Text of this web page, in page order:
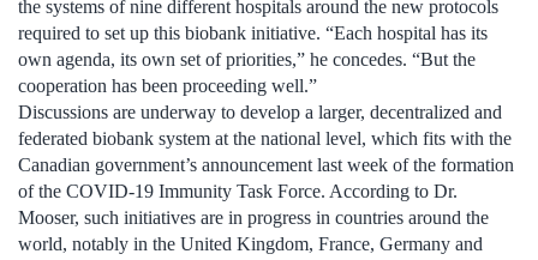
the systems of nine different hospitals around the new protocols
required to set up this biobank initiative. “Each hospital has its
own agenda, its own set of priorities,” he concedes. “But the
cooperation has been proceeding well.”
Discussions are underway to develop a larger, decentralized and
federated biobank system at the national level, which fits with the
Canadian government’s announcement last week of the formation
of the COVID-19 Immunity Task Force. According to Dr.
Mooser, such initiatives are in progress in countries around the
world, notably in the United Kingdom, France, Germany and